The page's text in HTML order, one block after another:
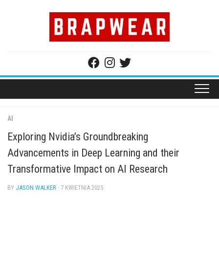
AI
Exploring Nvidia’s Groundbreaking
Advancements in Deep Learning and their
Transformative Impact on AI Research
BY JASON WALKER · 7 KWIETNIA 2025